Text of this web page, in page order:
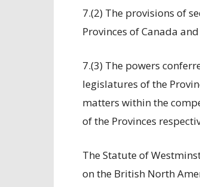
7.(2) The provisions of
Provinces of Canada
7.(3) The powers
legislatures of the
matters within the
of the Provinces
The Statute of
on the British North